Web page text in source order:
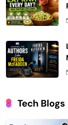
Tech Blogs